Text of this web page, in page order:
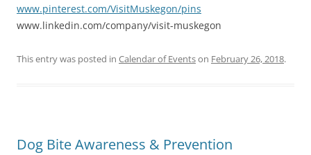
www.pinterest.com/VisitMuskegon/pins
www.linkedin.com/company/visit-muskegon
This entry was posted in Calendar of Eventson February 26, 2018.
Dog Bite Awareness & Prevention